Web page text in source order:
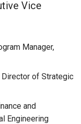
Vice
Manager,
of Strategic
and
Engineering